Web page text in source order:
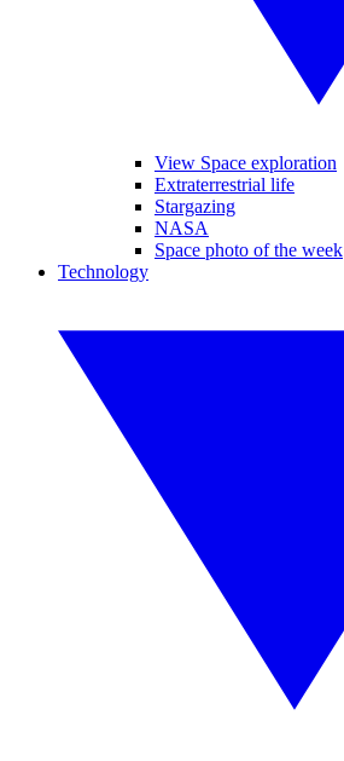
View Space exploration
Extraterrestrial life
Stargazing
NASA
Space photo of the week
Technology